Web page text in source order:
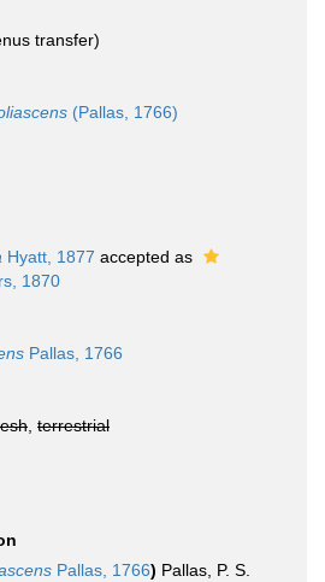
transfer)
(Pallas, 1766)
Hyatt, 1877 accepted as
1870
Pallas, 1766
terrestrial
Pallas, 1766) Pallas, P. S.